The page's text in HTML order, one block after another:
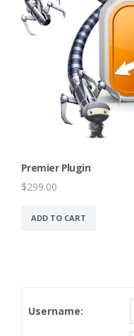
Premier Plugin
$299.00
ADD TO CART
Username: